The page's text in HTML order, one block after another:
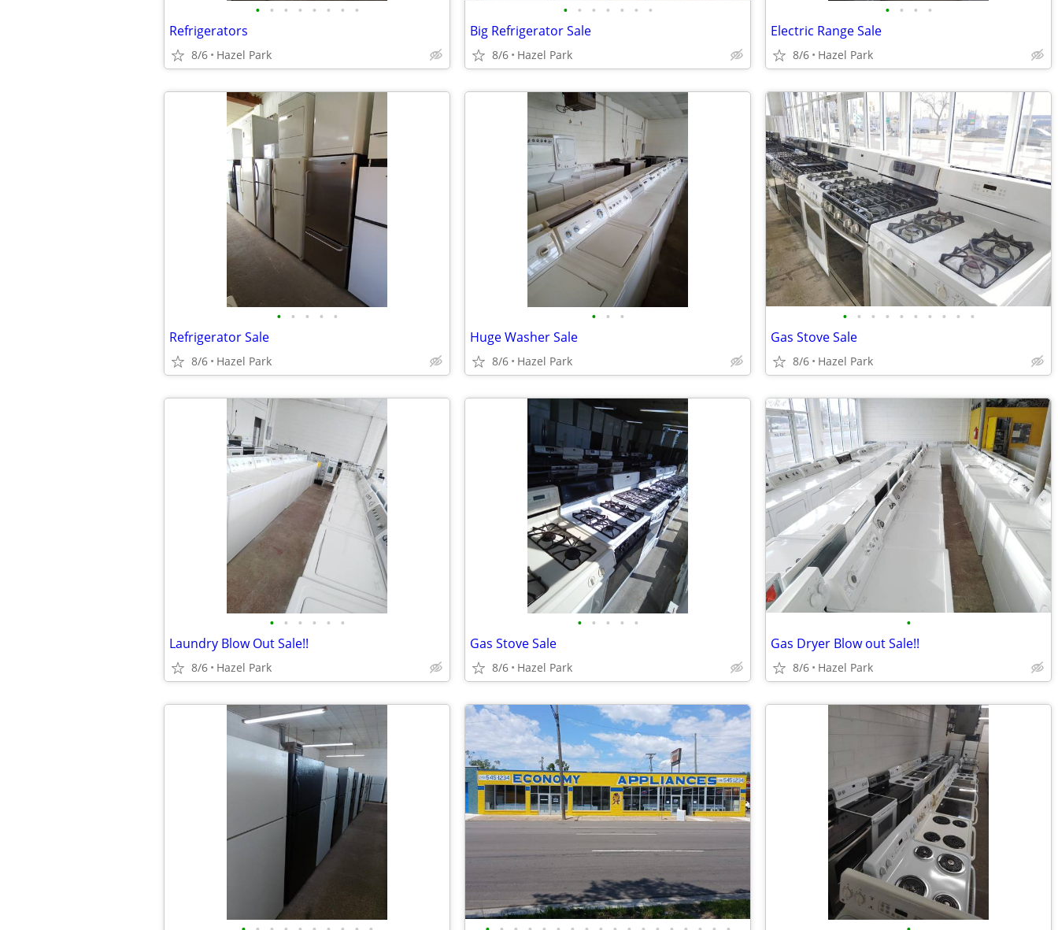
• • • • • • • •
Refrigerators
8/6 Hazel Park
• • • • • • •
Big Refrigerator Sale
8/6 Hazel Park
• • • •
Electric Range Sale
8/6 Hazel Park
• • • • •
Refrigerator Sale
8/6 Hazel Park
• • •
Huge Washer Sale
8/6 Hazel Park
• • • • • • • • • •
Gas Stove Sale
8/6 Hazel Park
• • • • • •
Laundry Blow Out Sale!!
8/6 Hazel Park
• • • • •
Gas Stove Sale
8/6 Hazel Park
•
Gas Dryer Blow out Sale!!
8/6 Hazel Park